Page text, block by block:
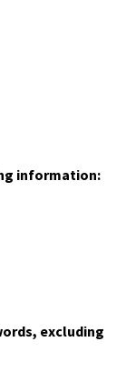
information:
excluding